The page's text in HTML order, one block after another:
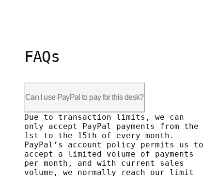
FAQs
Can I use PayPal to pay for this desk?
Due to transaction limits, we can only
Due to transaction limits, we can
only accept PayPal payments from the
1st to the 15th of every month.
PayPal’s account policy permits us to
accept a limited volume of payments
per month, and with current sales
volume, we normally reach our limit